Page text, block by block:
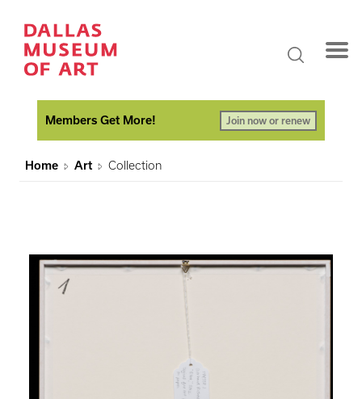
Members Get More! Join now or renew
Home Art Collection